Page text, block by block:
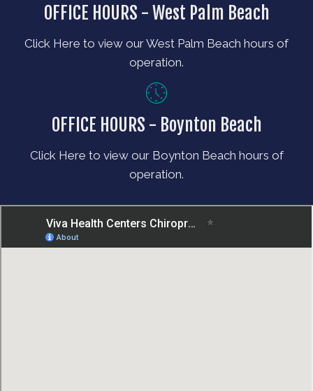
OFFICE HOURS - West Palm Beach
Click Here to view our West Palm Beach hours of
operation.
OFFICE HOURS - Boynton Beach
Click Here to view our Boynton Beach hours of
operation.